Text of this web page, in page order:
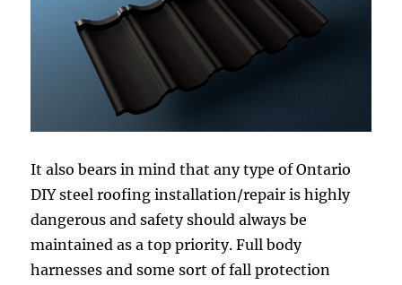
It also bears in mind that any type of Ontario
DIY steel roofing installation/repair is highly
dangerous and safety should always be
maintained as a top priority. Full body
harnesses and some sort of fall protection